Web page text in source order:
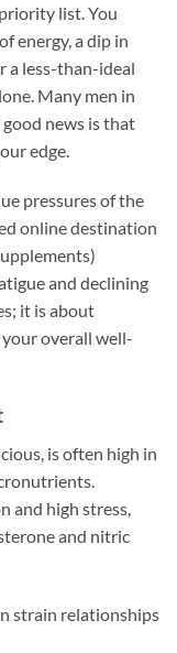
list. You
energy, a dip in
a less-than-ideal
Many men in
good news is that
edge.
pressures of the
online destination
and declining
it is about
overall well-
is often high in
and high stress,
and nitric
strain relationships